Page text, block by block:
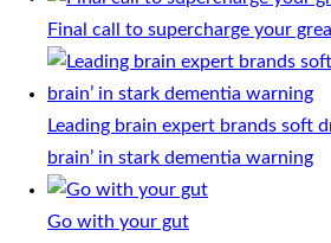
Final call to supercharge your
Leading brain expert brands soft
brain’ in stark dementia warning
Go with your gut